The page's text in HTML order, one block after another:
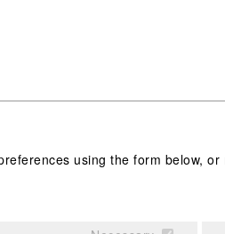
using the form below,